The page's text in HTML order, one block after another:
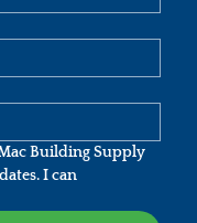
Building Supply
I can